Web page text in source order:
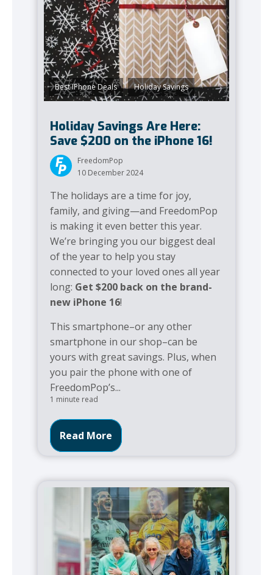
Best IPhone Deals , Holiday Savings
Holiday Savings Are Here:
Save $200 on the iPhone 16!
FreedomPop
10 December 2024
The holidays are a time for joy,
family, and giving—and FreedomPop
is making it even better this year.
We’re bringing you our biggest deal
of the year to help you stay
connected to your loved ones all year
long: Get $200 back on the brand-
new iPhone 16!
This smartphone–or any other
smartphone in our shop–can be
yours with great savings. Plus, when
you pair the phone with one of
FreedomPop’s...
1 minute read
Read More